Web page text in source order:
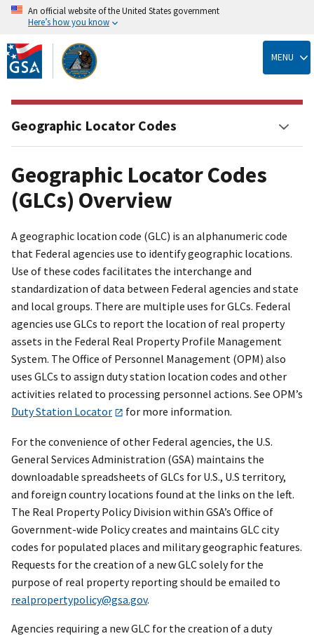
Skip
to
main
content
An official website of the United States government
Here’s how you know
MENU
Geographic Locator Codes
(GLCs) Overview
A geographic location code (GLC) is an alphanumeric code
that Federal agencies use to identify geographic locations.
Use of these codes facilitates the interchange and
standardization of data between Federal agencies and state
and local groups. There are multiple uses for GLCs. Federal
agencies use GLCs to report the location of real property
assets in the Federal Real Property Profile Management
System. The Office of Personnel Management (OPM) also
uses GLCs to assign duty station location codes and other
activities related to processing personnel actions. See OPM’s
Duty Station Locator
for more information.
For the convenience of other Federal agencies, the U.S.
General Services Administration (GSA) maintains the
downloadable spreadsheets of GLCs for U.S., U.S territory,
and foreign country locations found at the links on the left.
The Real Property Policy Division within GSA’s Office of
Government-wide Policy creates and maintains GLC city
codes for populated places and military geographic features.
Requests for the creation of a new GLC solely for the
purpose of real property reporting should be emailed to
realpropertypolicy@gsa.gov.
Agencies requiring a new GLC for the creation of a duty
Geographic Locator Codes